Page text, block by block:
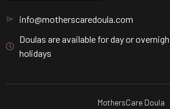
info@motherscaredoula.com
Doulas are available for day or
holidays
MothersCare Doula